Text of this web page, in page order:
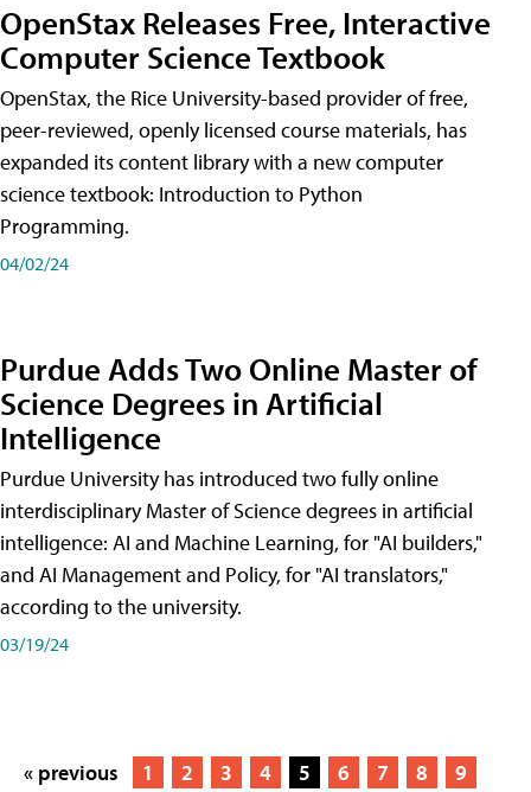
OpenStax Releases Free, Interactive
Computer Science Textbook
OpenStax, the Rice University-based provider of free,
peer-reviewed, openly licensed course materials, has
expanded its content library with a new computer
science textbook: Introduction to Python
Programming.
04/02/24
Purdue Adds Two Online Master of
Science Degrees in Artificial
Intelligence
Purdue University has introduced two fully online
interdisciplinary Master of Science degrees in artificial
intelligence: AI and Machine Learning, for "AI builders,"
and AI Management and Policy, for "AI translators,"
according to the university.
03/19/24
« previous 1 2 3 4 5 6 7 8
9